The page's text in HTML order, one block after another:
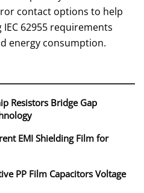
contact options to help
62955 requirements
energy consumption.
Resistors Bridge Gap
EMI Shielding Film for
PP Film Capacitors Voltage